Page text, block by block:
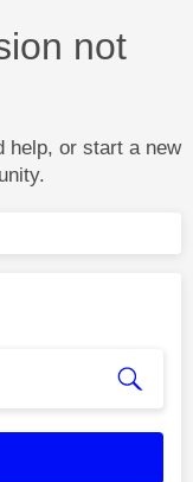
not
help, or start a new